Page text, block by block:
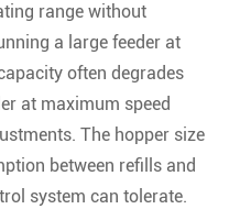
range without
a large feeder at
often degrades
at maximum speed
The hopper size
between refills and
system can tolerate.